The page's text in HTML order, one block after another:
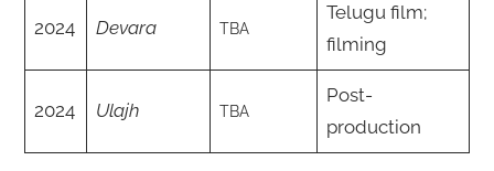
2024 Devara TBA
Telugu film;
filming
2024 Ulajh TBA
Post-
production